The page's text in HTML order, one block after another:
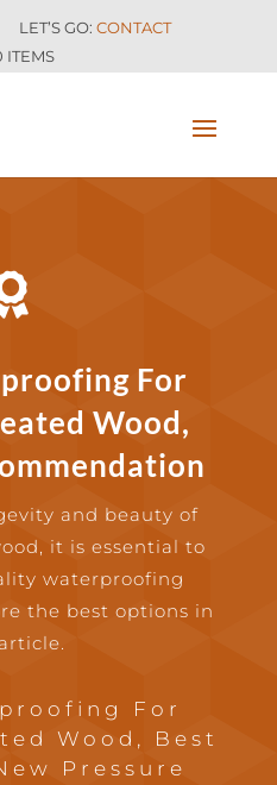
LET’S GO:CONTACT
ITEMS
For
Wood,
and beauty of
it is essential to
waterproofing
the best options in
For
Wood, Best
Pressure